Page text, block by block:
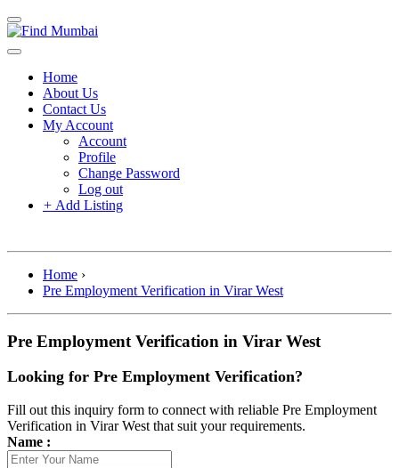
Home
About Us
Contact Us
My Account
Account
Profile
Change Password
Log out
+ Add Listing
Home ›
Pre Employment Verification in Virar West
Pre Employment Verification in Virar West
Looking for Pre Employment Verification?
Fill out this inquiry form to connect with reliable Pre Employment
Verification in Virar West that suit your requirements.
Name :